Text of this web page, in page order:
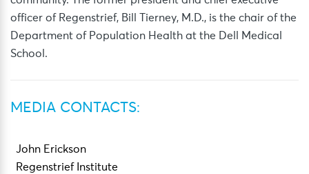
officer of Regenstrief, Bill Tierney, M.D., is the chair of the
Department of Population Health at the Dell Medical
School.
MEDIA CONTACTS:
John Erickson
Regenstrief Institute